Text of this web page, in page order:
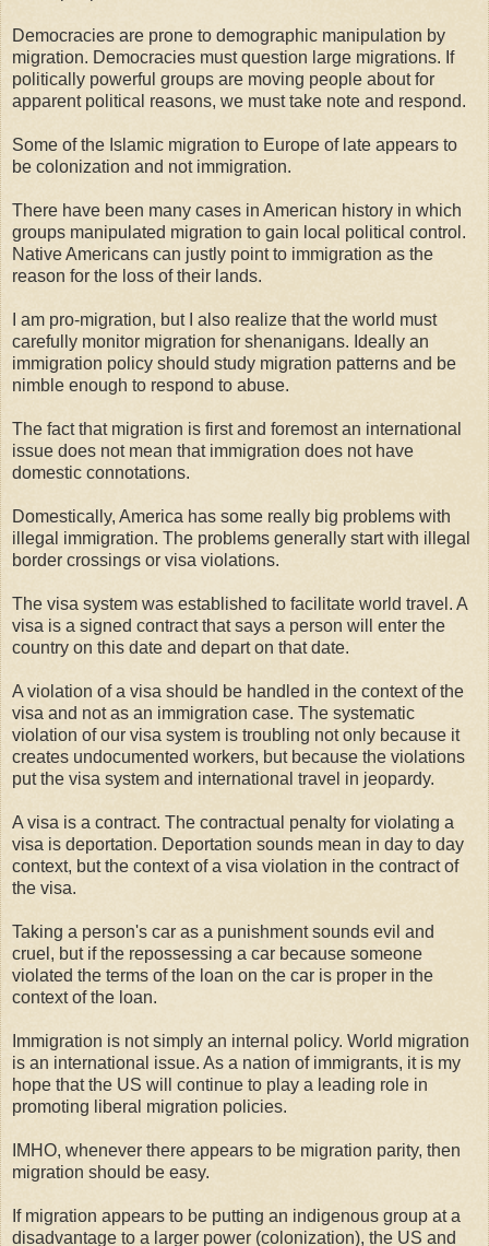
Democracies are prone to demographic manipulation by
migration. Democracies must question large migrations. If
politically powerful groups are moving people about for
apparent political reasons, we must take note and respond.
Some of the Islamic migration to Europe of late appears to
be colonization and not immigration.
There have been many cases in American history in which
groups manipulated migration to gain local political control.
Native Americans can justly point to immigration as the
reason for the loss of their lands.
I am pro-migration, but I also realize that the world must
carefully monitor migration for shenanigans. Ideally an
immigration policy should study migration patterns and be
nimble enough to respond to abuse.
The fact that migration is first and foremost an international
issue does not mean that immigration does not have
domestic connotations.
Domestically, America has some really big problems with
illegal immigration. The problems generally start with illegal
border crossings or visa violations.
The visa system was established to facilitate world travel. A
visa is a signed contract that says a person will enter the
country on this date and depart on that date.
A violation of a visa should be handled in the context of the
visa and not as an immigration case. The systematic
violation of our visa system is troubling not only because it
creates undocumented workers, but because the violations
put the visa system and international travel in jeopardy.
A visa is a contract. The contractual penalty for violating a
visa is deportation. Deportation sounds mean in day to day
context, but the context of a visa violation in the contract of
the visa.
Taking a person's car as a punishment sounds evil and
cruel, but if the repossessing a car because someone
violated the terms of the loan on the car is proper in the
context of the loan.
Immigration is not simply an internal policy. World migration
is an international issue. As a nation of immigrants, it is my
hope that the US will continue to play a leading role in
promoting liberal migration policies.
IMHO, whenever there appears to be migration parity, then
migration should be easy.
If migration appears to be putting an indigenous group at a
disadvantage to a larger power (colonization), the US and